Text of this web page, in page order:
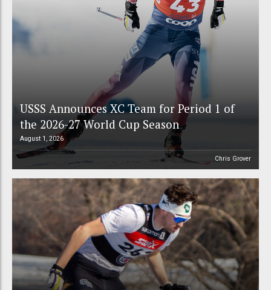
USSS Announces XC Team for Period 1 of
the 2026-27 World Cup Season
August 1, 2026
Chris Grover